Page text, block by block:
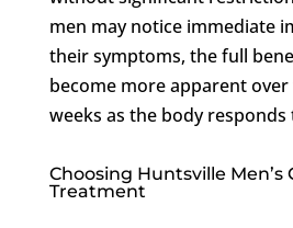
men may notice immediate
their symptoms, the full
become more apparent
weeks as the body
Choosing Huntsville Men’s
Treatment